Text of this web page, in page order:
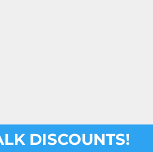
DISCOUNTS!